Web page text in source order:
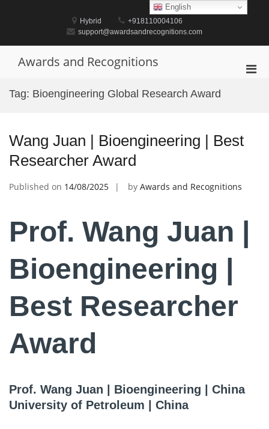
Hybrid
+918110004106
support@awardsandrecognitions.com
Awards and Recognitions
Tag: Bioengineering Global Research Award
Wang Juan | Bioengineering | Best
Researcher Award
Published on 14/08/2025 by Awards and Recognitions
Prof. Wang Juan |
Bioengineering |
Best Researcher
Award
Prof. Wang Juan | Bioengineering | China
University of Petroleum | China
English